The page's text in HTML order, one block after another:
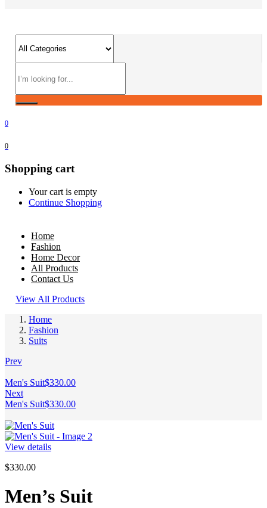
0
0
Shopping cart
Your cart is empty
Continue Shopping
Home
Fashion
Home Decor
All Products
Contact Us
View All Products
Home
Fashion
Suits
Prev
Men's Suit$330.00
Next
Men's Suit$330.00
View details
$330.00
Men’s Suit